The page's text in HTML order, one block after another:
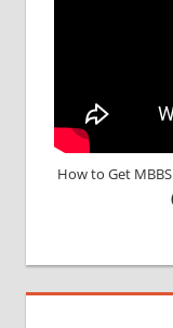
How to Get